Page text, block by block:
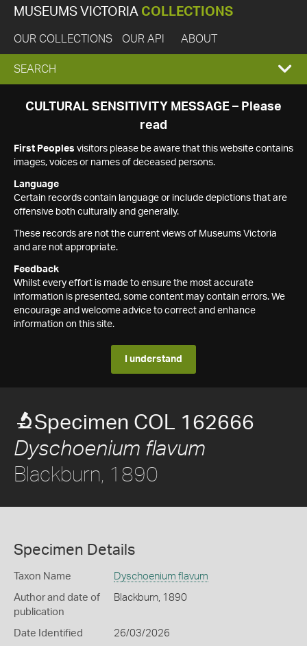
MUSEUMS VICTORIA COLLECTIONS
OUR COLLECTIONS OUR API ABOUT
EXPAND
SEARCH
SEARCH
CULTURAL SENSITIVITY MESSAGE – Please
read
First Peoples visitors please be aware that this website contains
images, voices or names of deceased persons.
Language
Certain records contain language or include depictions that are
offensive both culturally and generally.
These records are not the current views of Museums Victoria
and are not appropriate.
Feedback
Whilst every effort is made to ensure the most accurate
information is presented, some content may contain errors. We
encourage and welcome advice to correct and enhance
information on this site.
I understand
Specimen COL 162666
Dyschoenium flavum
Blackburn, 1890
Specimen Details
Taxon Name Dyschoenium flavum
Author and date of
publication
Blackburn, 1890
Date Identified 26/03/2026